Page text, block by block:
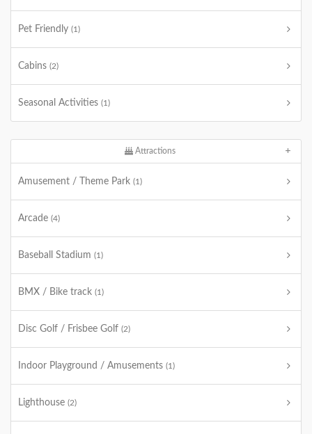
Pet Friendly (1)
Cabins (2)
Seasonal Activities (1)
Attractions
Amusement / Theme Park (1)
Arcade (4)
Baseball Stadium (1)
BMX / Bike track (1)
Disc Golf / Frisbee Golf (2)
Indoor Playground / Amusements (1)
Lighthouse (2)